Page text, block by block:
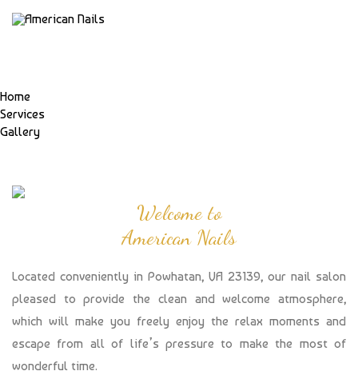
Home
Services
Gallery
Welcome to
American Nails
Located conveniently in Powhatan, VA 23139, our nail salon
pleased to provide the clean and welcome atmosphere,
which will make you freely enjoy the relax moments and
escape from all of life’s pressure to make the most of
wonderful time.